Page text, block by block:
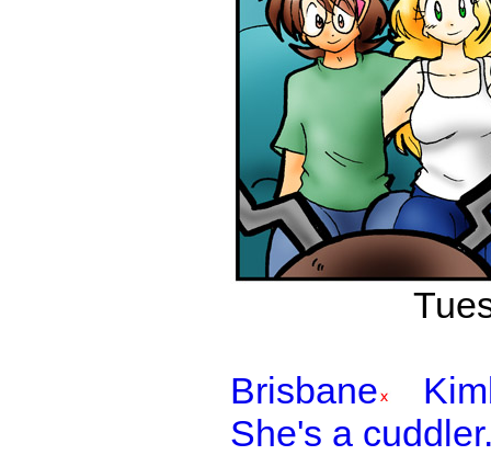
Brisbane
She's a